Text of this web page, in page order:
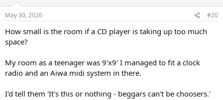
s
May 30, 2026 #20
How small is the room if a CD player is taking up too much
space?
My room as a teenager was 9'x9' I managed to fit a clock
radio and an Aiwa midi system in there.
I'd tell them 'It's this or nothing - beggars can't be choosers.'